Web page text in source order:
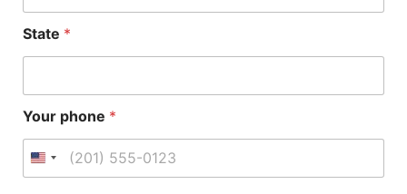
State *
Your phone *